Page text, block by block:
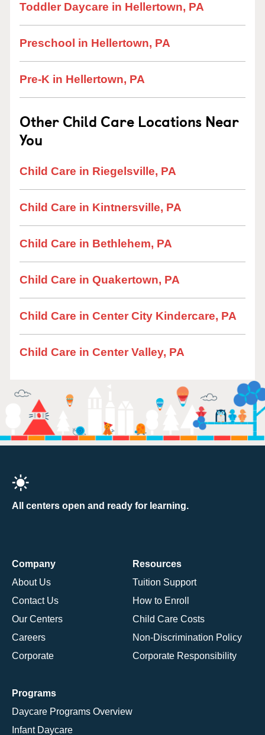
Toddler Daycare in Hellertown, PA
Preschool in Hellertown, PA
Pre-K in Hellertown, PA
Other Child Care Locations Near
You
Child Care in Riegelsville, PA
Child Care in Kintnersville, PA
Child Care in Bethlehem, PA
Child Care in Quakertown, PA
Child Care in Center City Kindercare, PA
Child Care in Center Valley, PA
All centers open and ready for learning.
Company
About Us
Contact Us
Our Centers
Careers
Corporate
Resources
Tuition Support
How to Enroll
Child Care Costs
Non-Discrimination Policy
Corporate Responsibility
Programs
Daycare Programs Overview
Infant Daycare